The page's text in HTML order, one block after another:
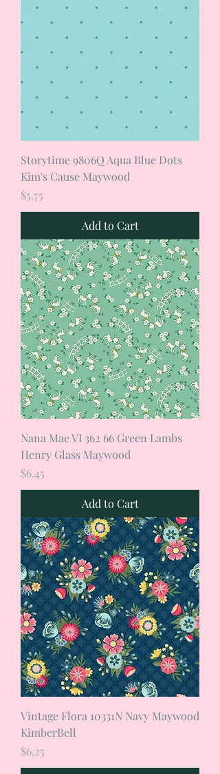
Storytime 9806Q Aqua Blue Dots
Kim's Cause Maywood
Price
$5.75
Add to Cart
Nana Mae VI 362 66 Green Lambs
Henry Glass Maywood
Price
$6.45
Add to Cart
Vintage Flora 10331N Navy Maywood
KimberBell
Price
$6.25